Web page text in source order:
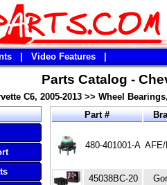
Video Features
Parts Catalog -
C6, 2005-2013 >> Wheel
Part #
480-401001-A
45038BC-20